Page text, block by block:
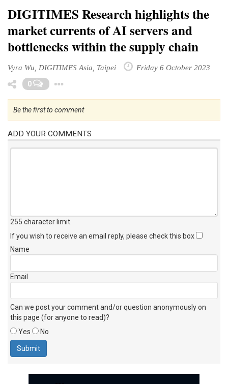
DIGITIMES Research highlights the
market currents of AI servers and
bottlenecks within the supply chain
Vyra Wu, DIGITIMES Asia, Taipei Friday 6 October 2023
0
Be the first to comment
ADD YOUR COMMENTS
255 character limit
If you wish to receive an email reply, please check this box
Name
Email
Can we post your comment and/or question anonymously on
this page (for anyone to read)?
Yes
No